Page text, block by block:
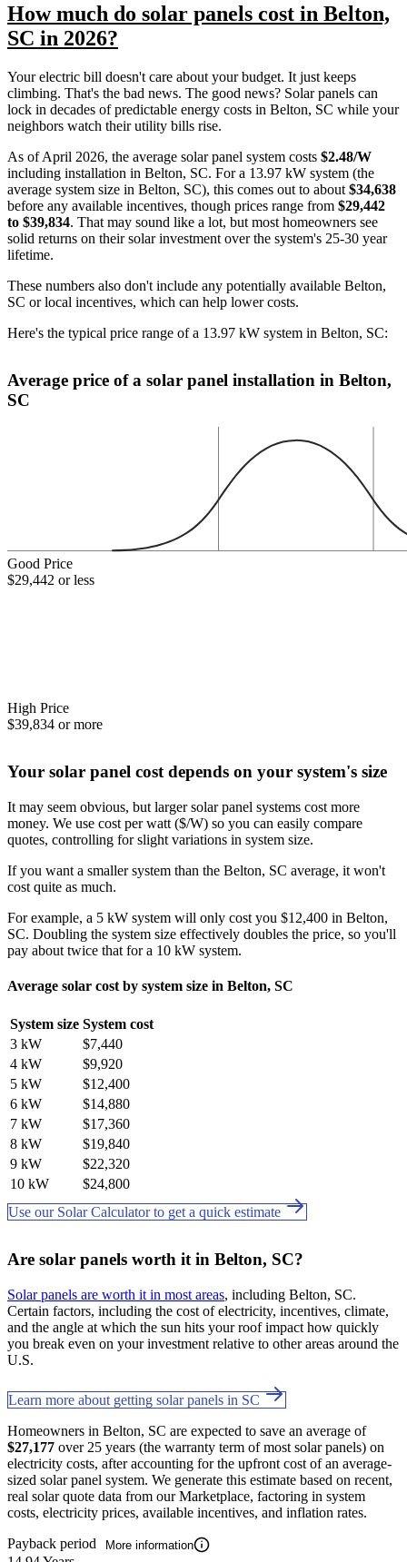
How much do solar panels cost in Belton,
SC in 2026?
Your electric bill doesn't care about your budget. It just keeps
climbing. That's the bad news. The good news? Solar panels can
lock in decades of predictable energy costs in Belton, SC while your
neighbors watch their utility bills rise.
As of April 2026, the average solar panel system costs $2.48/W
including installation in Belton, SC. For a 13.97 kW system (the
average system size in Belton, SC), this comes out to about $34,638
before any available incentives, though prices range from $29,442
to $39,834. That may sound like a lot, but most homeowners see
solid returns on their solar investment over the system's 25-30 year
lifetime.
These numbers also don't include any potentially available Belton,
SC or local incentives, which can help lower costs.
Here's the typical price range of a 13.97 kW system in Belton, SC:
Average price of a solar panel installation in Belton,
SC
Good Price
$29,442 or less
High Price
$39,834 or more
Your solar panel cost depends on your system's size
It may seem obvious, but larger solar panel systems cost more
money. We use cost per watt ($/W) so you can easily compare
quotes, controlling for slight variations in system size.
If you want a smaller system than the Belton, SC average, it won't
cost quite as much.
For example, a 5 kW system will only cost you $12,400 in Belton,
SC. Doubling the system size effectively doubles the price, so you'll
pay about twice that for a 10 kW system.
Average solar cost by system size in Belton, SC
System size System cost
3 kW
$7,440
4 kW
$9,920
5 kW
$12,400
6 kW
$14,880
7 kW
$17,360
8 kW
$19,840
9 kW
$22,320
10 kW
$24,800
Use our Solar Calculator to get a quick estimate
Are solar panels worth it in Belton, SC?
Solar panels are worth it in most areas, including Belton, SC.
Certain factors, including the cost of electricity, incentives, climate,
and the angle at which the sun hits your roof impact how quickly
you break even on your investment relative to other areas around the
U.S.
Learn more about getting solar panels in SC
Homeowners in Belton, SC are expected to save an average of
$27,177 over 25 years (the warranty term of most solar panels) on
electricity costs, after accounting for the upfront cost of an average-
sized solar panel system. We generate this estimate based on recent,
real solar quote data from our Marketplace, factoring in system
costs, electricity prices, available incentives, and inflation rates.
Payback period
More information